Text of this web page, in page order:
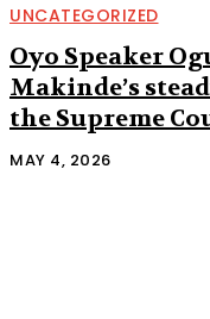
UNCATEGORIZED
Oyo Speaker
Makinde’s
the Supreme
MAY 4, 2026